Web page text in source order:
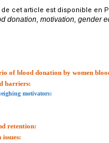
cet article est disponible en
donation, motivation, gender
of blood donation by women
barriers:
motivators:
retention: